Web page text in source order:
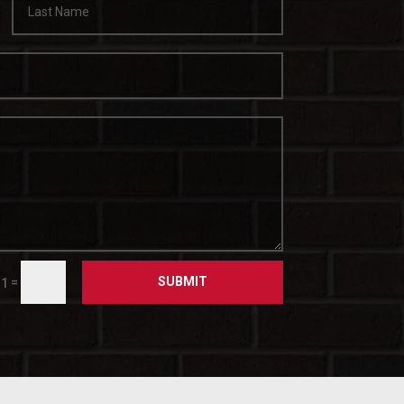
= SUBMIT